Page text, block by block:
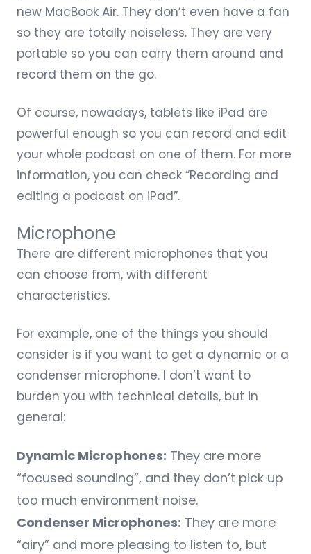
new MacBook Air. They don’t even have a fan
so they are totally noiseless. They are very
portable so you can carry them around and
record them on the go.
Of course, nowadays, tablets like iPad are
powerful enough so you can record and edit
your whole podcast on one of them. For more
information, you can check “Recording and
editing a podcast on iPad”.
Microphone
There are different microphones that you
can choose from, with different
characteristics.
For example, one of the things you should
consider is if you want to get a dynamic or a
condenser microphone. I don’t want to
burden you with technical details, but in
general:
Dynamic Microphones: They are more
“focused sounding”, and they don’t pick up
too much environment noise.
Condenser Microphones: They are more
“airy” and more pleasing to listen to, but